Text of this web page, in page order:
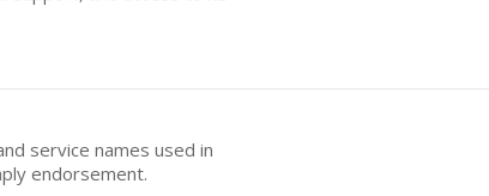
service names used in
endorsement.